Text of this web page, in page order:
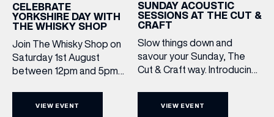
CELEBRATE
YORKSHIRE DAY WITH
THE WHISKY SHOP
Join The Whisky Shop on
Saturday 1st August
between 12pm and 5pm
barrel top tasting of
VIEW EVENT
SUNDAY ACOUSTIC
SESSIONS AT THE CUT &
CRAFT
Slow things down and
savour your Sunday, The
Cut & Craft way. Introducing
Leeds and Manchester from
VIEW EVENT